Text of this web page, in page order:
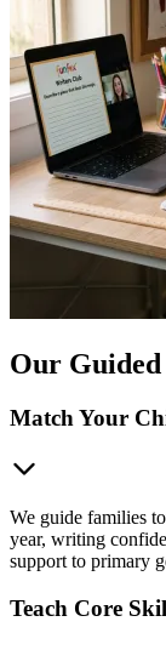
Our
Match Your
We guide families
year, writing
support to primary
Teach Core